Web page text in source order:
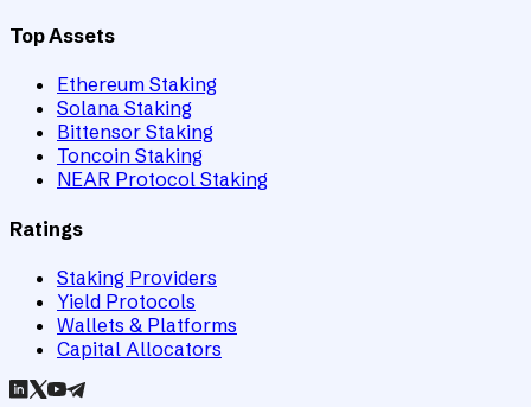
Top Assets
Ethereum Staking
Solana Staking
Bittensor Staking
Toncoin Staking
NEAR Protocol Staking
Ratings
Staking Providers
Yield Protocols
Wallets & Platforms
Capital Allocators